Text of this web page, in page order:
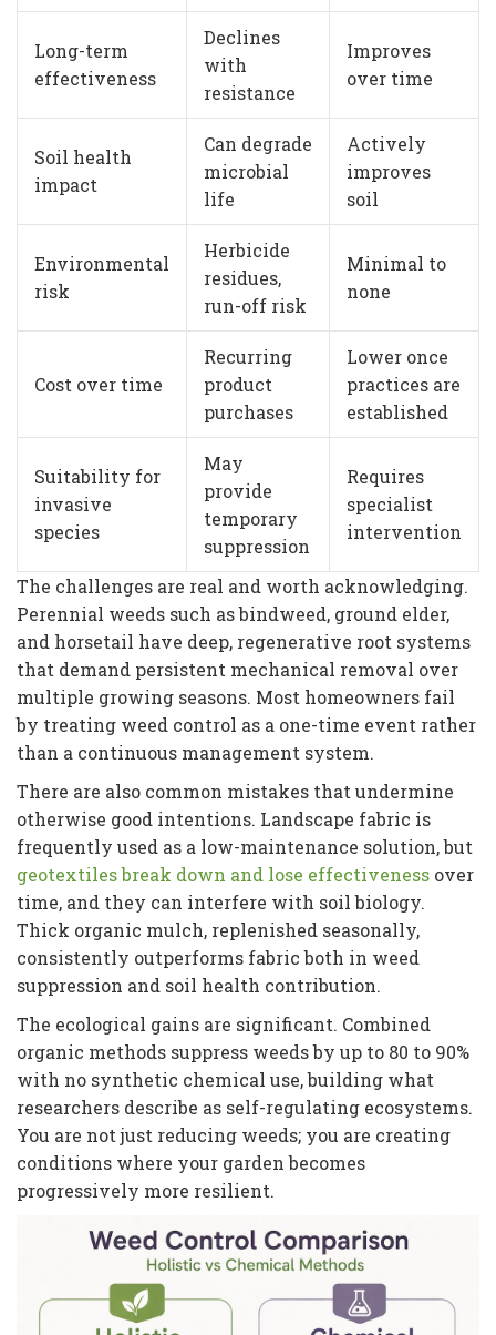
Long-term
effectiveness
Declines
with
resistance
Improves
over time
Soil health
impact
Can degrade
microbial
life
Actively
improves
soil
Environmental
risk
Herbicide
residues,
run-off risk
Minimal to
none
Cost over time
Recurring
product
purchases
Lower once
practices are
established
Suitability for
invasive
species
May
provide
temporary
suppression
Requires
specialist
intervention
The challenges are real and worth acknowledging.
Perennial weeds such as bindweed, ground elder,
and horsetail have deep, regenerative root systems
that demand persistent mechanical removal over
multiple growing seasons. Most homeowners fail
by treating weed control as a one-time event rather
than a continuous management system.
There are also common mistakes that undermine
otherwise good intentions. Landscape fabric is
frequently used as a low-maintenance solution, but
geotextiles break down and lose effectiveness over
time, and they can interfere with soil biology.
Thick organic mulch, replenished seasonally,
consistently outperforms fabric both in weed
suppression and soil health contribution.
The ecological gains are significant. Combined
organic methods suppress weeds by up to 80 to 90%
with no synthetic chemical use, building what
researchers describe as self-regulating ecosystems.
You are not just reducing weeds; you are creating
conditions where your garden becomes
progressively more resilient.